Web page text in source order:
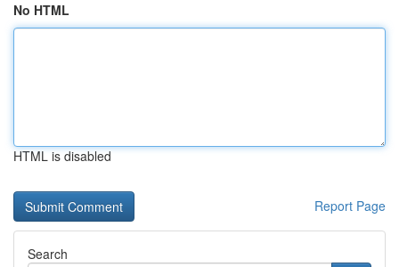
No HTML
HTML is disabled
Report Page
Search